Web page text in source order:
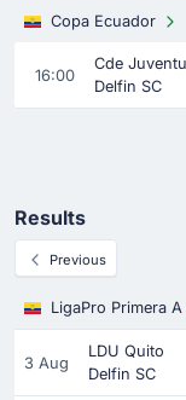
Copa Ecuador
16:00
Cde
Delfin SC
Results
Previous
LigaPro Primera A
3 Aug
LDU Quito
Delfin SC